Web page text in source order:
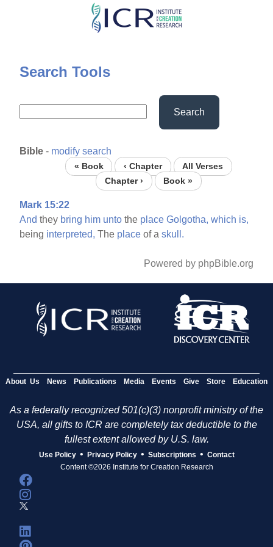
Skip
content
Search Tools
Search
Bible - modify search
« Book ‹ Chapter
All Verses
Chapter ›
Book »
Mark 15:22
And they bring him unto the place Golgotha, which is,
being interpreted, The place of askull.
Powered by phpBible.org
About Us News Publications Media Events Give Store Education
As a federally recognized 501(c)(3) nonprofit ministry of the
USA, all gifts to ICR are completely tax deductible to the
fullest extent allowed by U.S. law.
Use Policy • Privacy Policy • Subscriptions • Contact
Content ©2026 Institute for Creation Research